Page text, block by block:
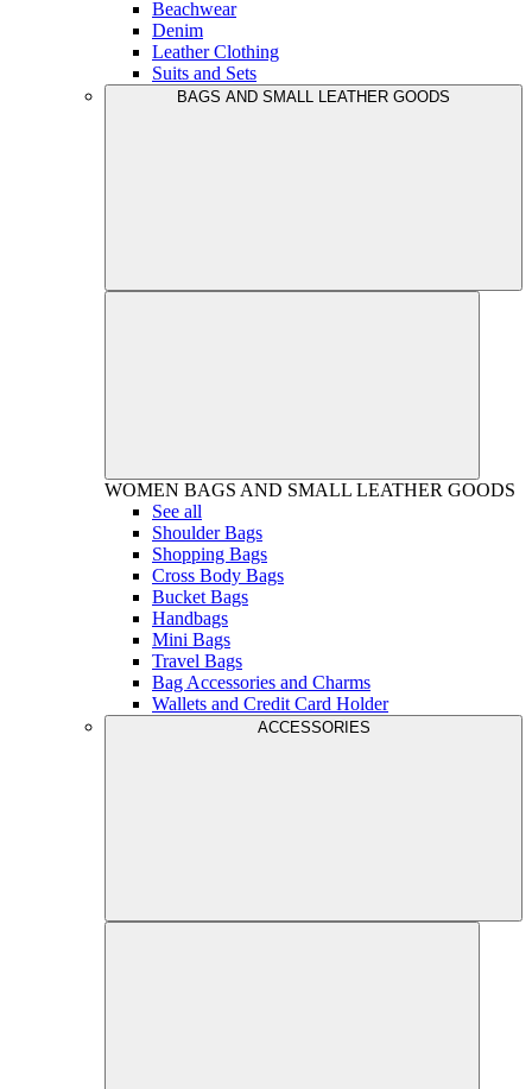
Beachwear
Denim
Leather Clothing
Suits and Sets
BAGS AND SMALL LEATHER GOODS
WOMEN BAGS AND SMALL LEATHER GOODS
See all
Shoulder Bags
Shopping Bags
Cross Body Bags
Bucket Bags
Handbags
Mini Bags
Travel Bags
Bag Accessories and Charms
Wallets and Credit Card Holder
ACCESSORIES